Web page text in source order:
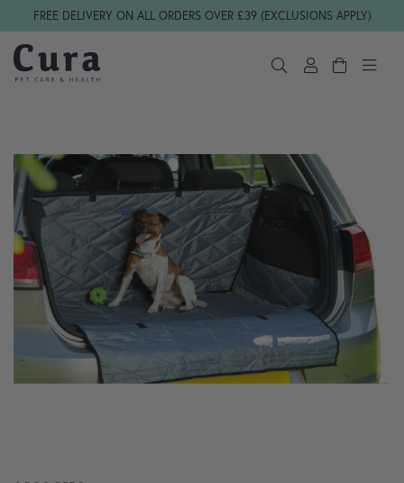
Skip navigation
FREE DELIVERY ON ALL ORDERS OVER £39 (EXCLUSIONS APPLY)